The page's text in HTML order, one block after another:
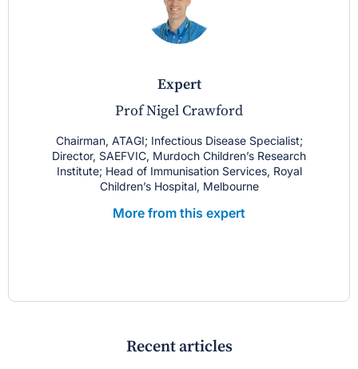
expert
Prof Nigel Crawford
Chairman, ATAGI; Infectious Disease Specialist;
Director, SAEFVIC, Murdoch Children’s Research
Institute; Head of Immunisation Services, Royal
Children’s Hospital, Melbourne
More from this expert
Recent articles